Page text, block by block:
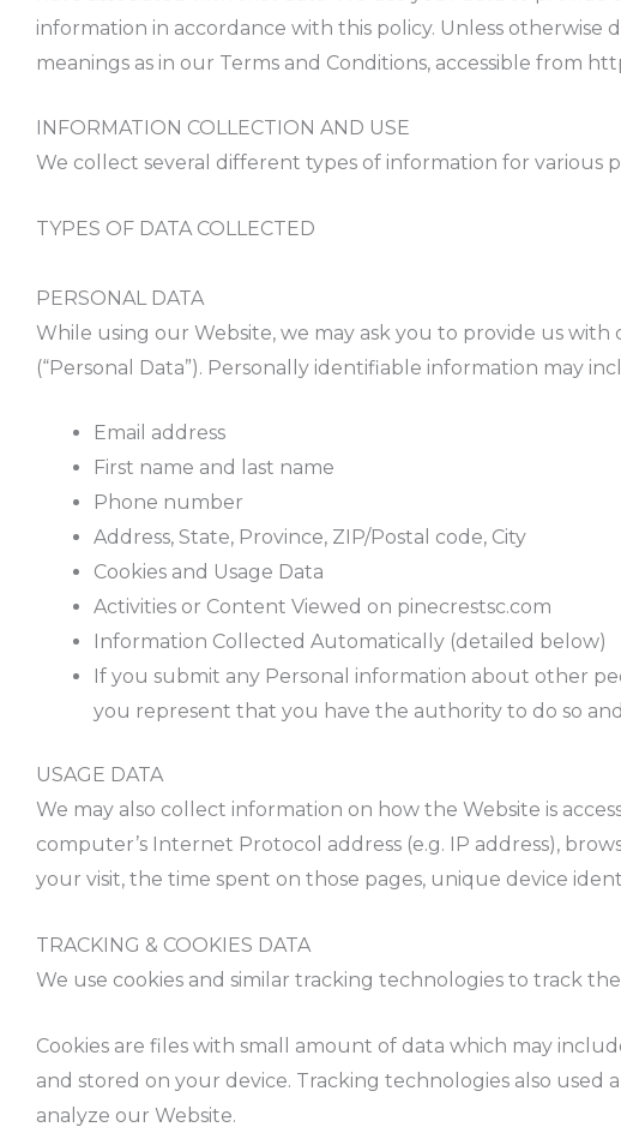
information in accordance with this policy. Unless otherwise
meanings as in our Terms and Conditions, accessible from
INFORMATION COLLECTION AND USE
We collect several different types of information for various
TYPES OF DATA COLLECTED
PERSONAL DATA
While using our Website, we may ask you to provide us
(“Personal Data”). Personally identifiable information may
Email address
First name and last name
Phone number
Address, State, Province, ZIP/Postal code, City
Cookies and Usage Data
Activities or Content Viewed on pinecrestsc.com
Information Collected Automatically (detailed below)
If you submit any Personal information about other
you represent that you have the authority to do so
USAGE DATA
We may also collect information on how the Website is
computer’s Internet Protocol address (e.g. IP address),
your visit, the time spent on those pages, unique device
TRACKING & COOKIES DATA
We use cookies and similar tracking technologies to track
Cookies are files with small amount of data which may
and stored on your device. Tracking technologies also used
analyze our Website.